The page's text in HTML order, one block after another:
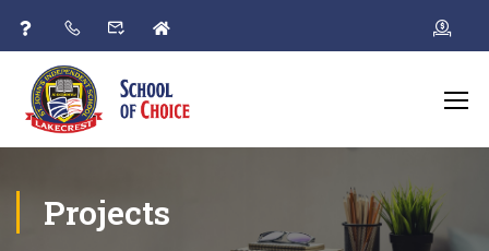
Projects